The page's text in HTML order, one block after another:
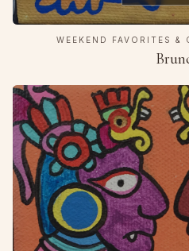
WEEKEND FAVORITES &